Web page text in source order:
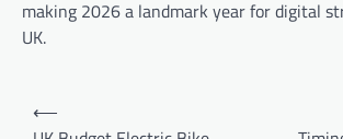
making 2026 a landmark year for digital
UK.
Post
⟵